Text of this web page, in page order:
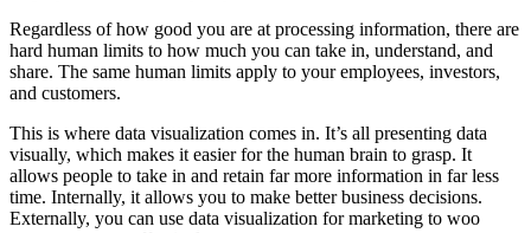
Regardless of how good you are at processing information, there are
hard human limits to how much you can take in, understand, and
share. The same human limits apply to your employees, investors,
and customers.
This is where data visualization comes in. It’s all presenting data
visually, which makes it easier for the human brain to grasp. It
allows people to take in and retain far more information in far less
time. Internally, it allows you to make better business decisions.
Externally, you can use data visualization for marketing to woo